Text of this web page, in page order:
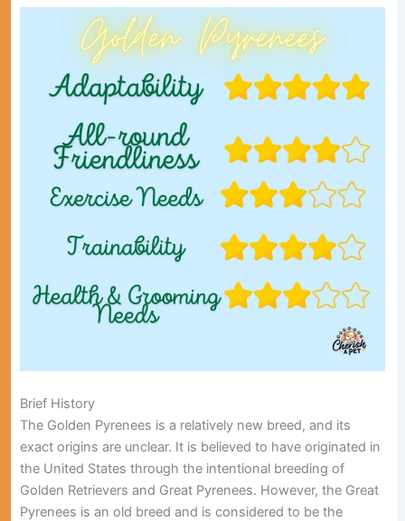
Brief History
The Golden Pyrenees is a relatively new breed, and its
exact origins are unclear. It is believed to have originated in
the United States through the intentional breeding of
Golden Retrievers and Great Pyrenees. However, the Great
Pyrenees is an old breed and is considered to be the